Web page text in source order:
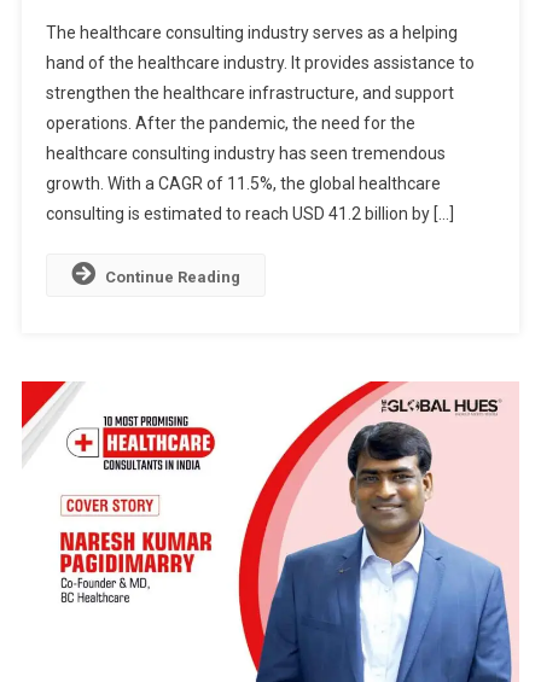
MOST
PROMISING
HEALTHCARE
IN
The healthcare consulting industry serves as a helping
hand of the healthcare industry. It provides assistance to
strengthen the healthcare infrastructure, and support
operations. After the pandemic, the need for the
healthcare consulting industry has seen tremendous
growth. With a CAGR of 11.5%, the global healthcare
consulting is estimated to reach USD 41.2 billion by […]
Continue Reading